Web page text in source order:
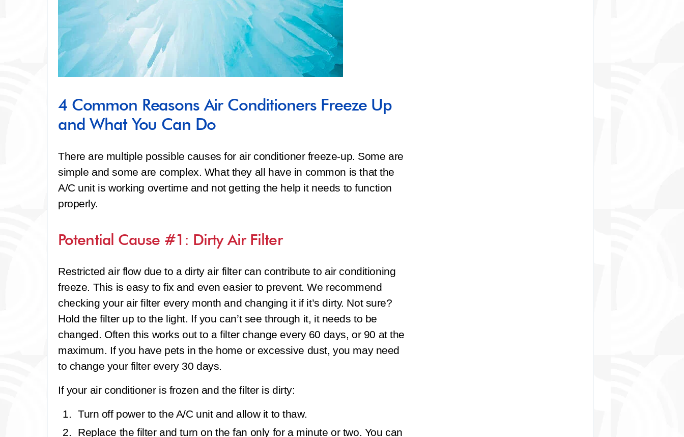
4 Common Reasons Air Conditioners Freeze Up
and What You Can Do
There are multiple possible causes for air conditioner freeze-up. Some are
simple and some are complex. What they all have in common is that the
A/C unit is working overtime and not getting the help it needs to function
properly.
Potential Cause #1: Dirty Air Filter
Restricted air flow due to a dirty air filter can contribute to air conditioning
freeze. This is easy to fix and even easier to prevent. We recommend
checking your air filter every month and changing it if it’s dirty. Not sure?
Hold the filter up to the light. If you can’t see through it, it needs to be
changed. Often this works out to a filter change every 60 days, or 90 at the
maximum. If you have pets in the home or excessive dust, you may need
to change your filter every 30 days.
If your air conditioner is frozen and the filter is dirty:
Turn off power to the A/C unit and allow it to thaw.
Replace the filter and turn on the fan only for a minute or two. You can